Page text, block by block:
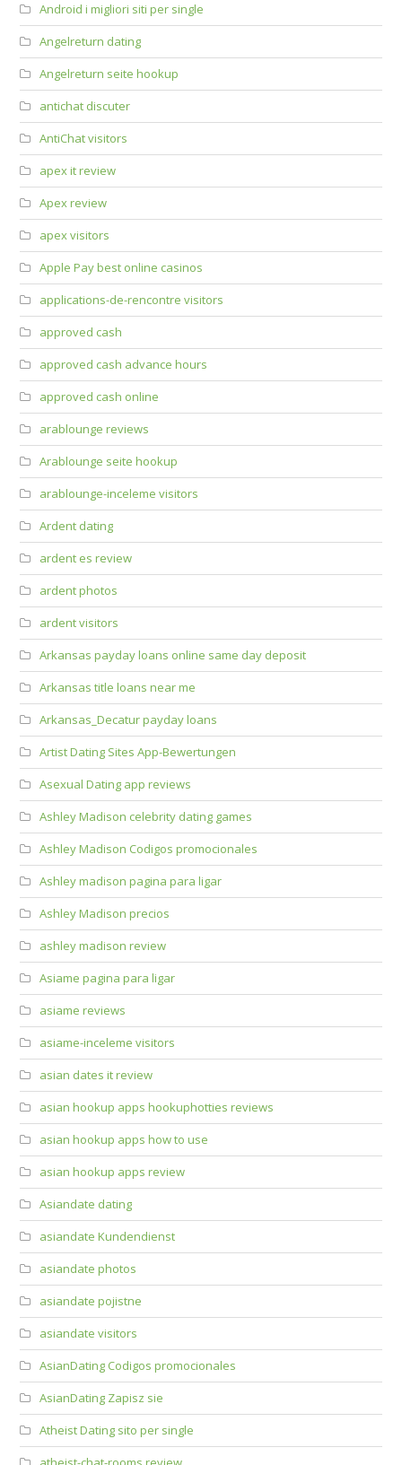
Android i migliori siti per single
Angelreturn dating
Angelreturn seite hookup
antichat discuter
AntiChat visitors
apex it review
Apex review
apex visitors
Apple Pay best online casinos
applications-de-rencontre visitors
approved cash
approved cash advance hours
approved cash online
arablounge reviews
Arablounge seite hookup
arablounge-inceleme visitors
Ardent dating
ardent es review
ardent photos
ardent visitors
Arkansas payday loans online same day deposit
Arkansas title loans near me
Arkansas_Decatur payday loans
Artist Dating Sites App-Bewertungen
Asexual Dating app reviews
Ashley Madison celebrity dating games
Ashley Madison Codigos promocionales
Ashley madison pagina para ligar
Ashley Madison precios
ashley madison review
Asiame pagina para ligar
asiame reviews
asiame-inceleme visitors
asian dates it review
asian hookup apps hookuphotties reviews
asian hookup apps how to use
asian hookup apps review
Asiandate dating
asiandate Kundendienst
asiandate photos
asiandate pojistne
asiandate visitors
AsianDating Codigos promocionales
AsianDating Zapisz sie
Atheist Dating sito per single